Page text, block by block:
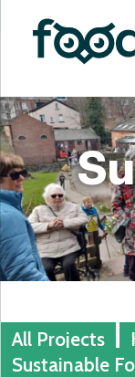
All Projects
Sustainable